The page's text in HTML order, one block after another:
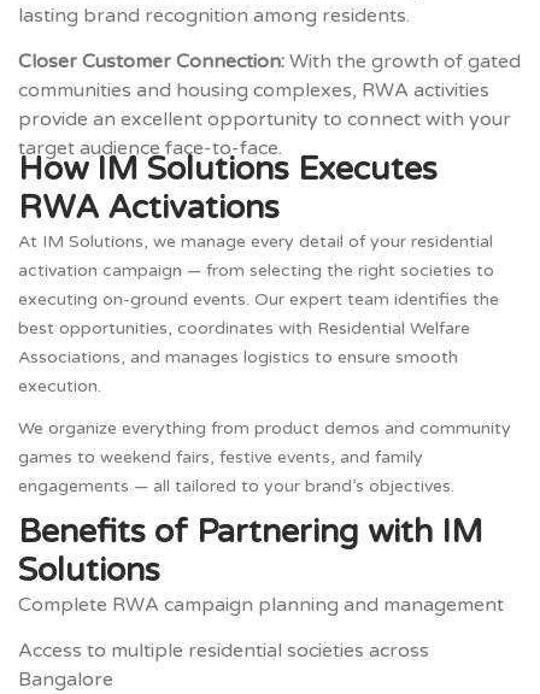
lasting brand recognition among residents.
Closer Customer Connection: With the growth of gated
communities and housing complexes, RWA activities
provide an excellent opportunity to connect with your
target audience face-to-face.
How IM Solutions Executes
RWA Activations
At IM Solutions, we manage every detail of your residential
activation campaign — from selecting the right societies to
executing on-ground events. Our expert team identifies the
best opportunities, coordinates with Residential Welfare
Associations, and manages logistics to ensure smooth
execution.
We organize everything from product demos and community
games to weekend fairs, festive events, and family
engagements — all tailored to your brand’s objectives.
Benefits of Partnering with IM
Solutions
Complete RWA campaign planning and management
Access to multiple residential societies across
Bangalore